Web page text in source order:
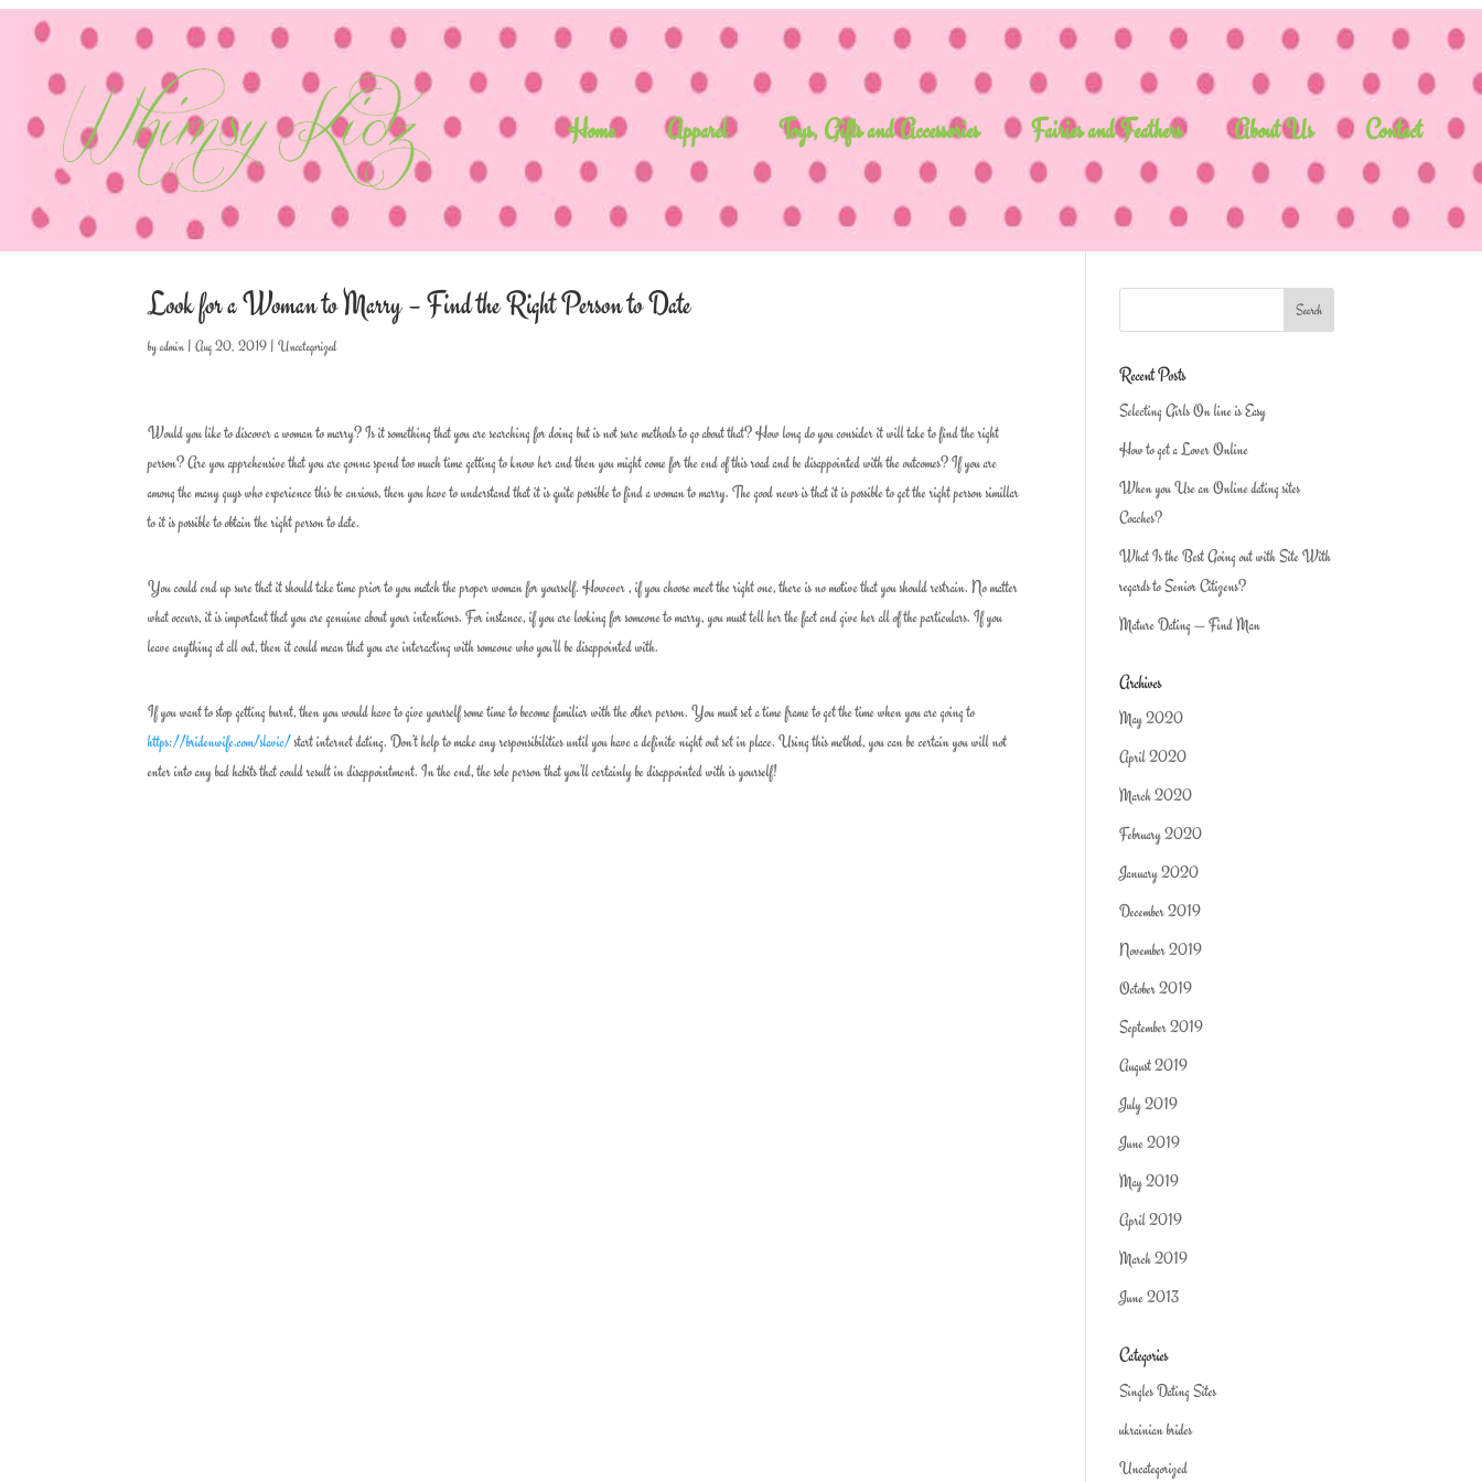
Home Apparel Toys, Gifts and Accessories Fairies and Feathers About Us Contact
Look for a Woman to Marry – Find the Right Person to Date
byadmin |Aug 20, 2019 |Uncategorized
Would you like to discover a woman to marry? Is it something that you are searching for doing but is not sure methods to go about that? How long do you consider it will take to find the right
person? Are you apprehensive that you are gonna spend too much time getting to know her and then you might come for the end of this road and be disappointed with the outcomes? If you are
among the many guys who experience this be anxious, then you have to understand that it is quite possible to find a woman to marry. The good news is that it is possible to get the right person simillar
to it is possible to obtain the right person to date.
You could end up sure that it should take time prior to you match the proper woman for yourself. However , if you choose meet the right one, there is no motive that you should restrain. No matter
what occurs, it is important that you are genuine about your intentions. For instance, if you are looking for someone to marry, you must tell her the fact and give her all of the particulars. If you
leave anything at all out, then it could mean that you are interacting with someone who you’ll be disappointed with.
If you want to stop getting burnt, then you would have to give yourself some time to become familiar with the other person. You must set a time frame to get the time when you are going to
https://bridenwife.com/slavic/start internet dating. Don’t help to make any responsibilities until you have a definite night out set in place. Using this method, you can be certain you will not
enter into any bad habits that could result in disappointment. In the end, the sole person that you’ll certainly be disappointed with is yourself!
Recent Posts
Selecting Girls On line is Easy
How to get a Lover Online
When you Use an Online dating sites
Coaches?
What Is the Best Going out with Site With
regards to Senior Citizens?
Mature Dating — Find Man
Archives
May 2020
April 2020
March 2020
February 2020
January 2020
December 2019
November 2019
October 2019
September 2019
August 2019
July 2019
June 2019
May 2019
April 2019
March 2019
June 2013
Categories
Singles Dating Sites
ukrainian brides
Uncategorized